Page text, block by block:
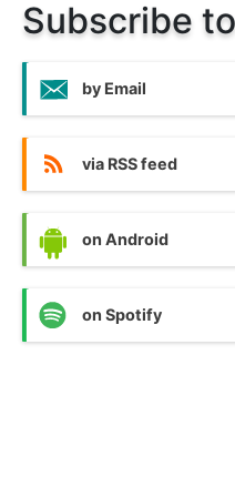
Subscribe
by Email
via RSS feed
on Android
on Spotify